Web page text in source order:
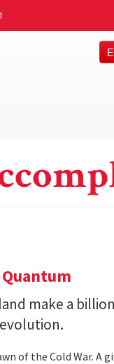
make a
of the Cold War. A